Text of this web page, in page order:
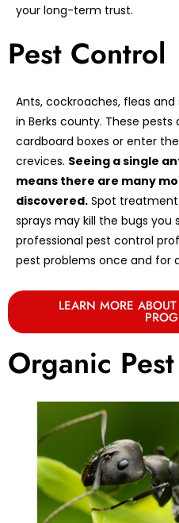
your long-term trust.
Pest Control
Ants, cockroaches, fleas
in Berks county. These
cardboard boxes or enter
crevices. Seeing a single
means there are many
discovered. Spot
sprays may kill the bugs you
professional pest control
pest problems once and for
LEARN MORE
Organic